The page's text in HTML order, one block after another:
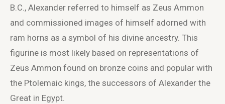
B.C., Alexander referred to himself as Zeus Ammon
and commissioned images of himself adorned with
ram horns as a symbol of his divine ancestry. This
figurine is most likely based on representations of
Zeus Ammon found on bronze coins and popular with
the Ptolemaic kings, the successors of Alexander the
Great in Egypt.